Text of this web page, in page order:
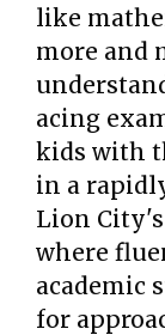
like
more and
acing
kids with
in a
Lion
where
academic
for